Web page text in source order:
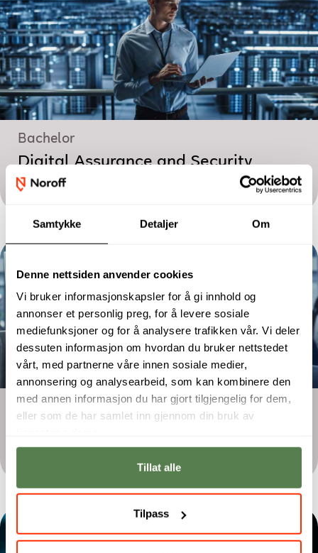
Samtykke Detaljer Om
Denne nettsiden anvender cookies
Vi bruker informasjonskapsler for å gi innhold og
annonser et personlig preg, for å levere sosiale
mediefunksjoner og for å analysere trafikken vår. Vi deler
dessuten informasjon om hvordan du bruker nettstedet
vårt, med partnerne våre innen sosiale medier,
annonsering og analysearbeid, som kan kombinere den
med annen informasjon du har gjort tilgjengelig for dem,
eller som de har samlet inn gjennom din bruk av
Tillat alle
Tilpass
Bachelor
Digital Assurance and Security
Management
Two-year programme
E-commerce